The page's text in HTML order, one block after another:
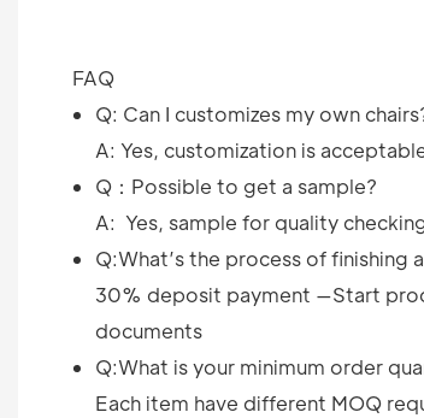
FAQ
Q: Can I customizes my own
A: Yes, customization is
Q：Possible to get a sample?
A: Yes, sample for quality
Q:What’s the process of finishing
30% deposit payment —Start
documents
Q:What is your minimum order
Each item have different MOQ